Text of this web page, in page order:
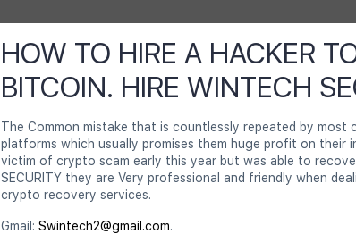
HOW TO HIRE A HACKER
BITCOIN. HIRE WINTECH
The Common mistake that is countlessly repeated by
platforms which usually promises them huge profit on
victim of crypto scam early this year but was able to
SECURITY they are Very professional and friendly when
crypto recovery services.
Gmail: Swintech2@gmail.com.